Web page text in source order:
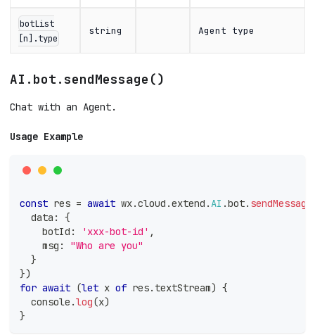
botList
[n].type
string Agent type
AI.bot.sendMessage()
Chat with an Agent.
Usage Example
const res = await wx.cloud .extend .AI .bot. sendMessage
  data
:
{
    botId
: 'xxx-bot-id' ,
    msg
:
"Who are you"
}
})
for await (let x of res. textStream) {
console .log(x)
}